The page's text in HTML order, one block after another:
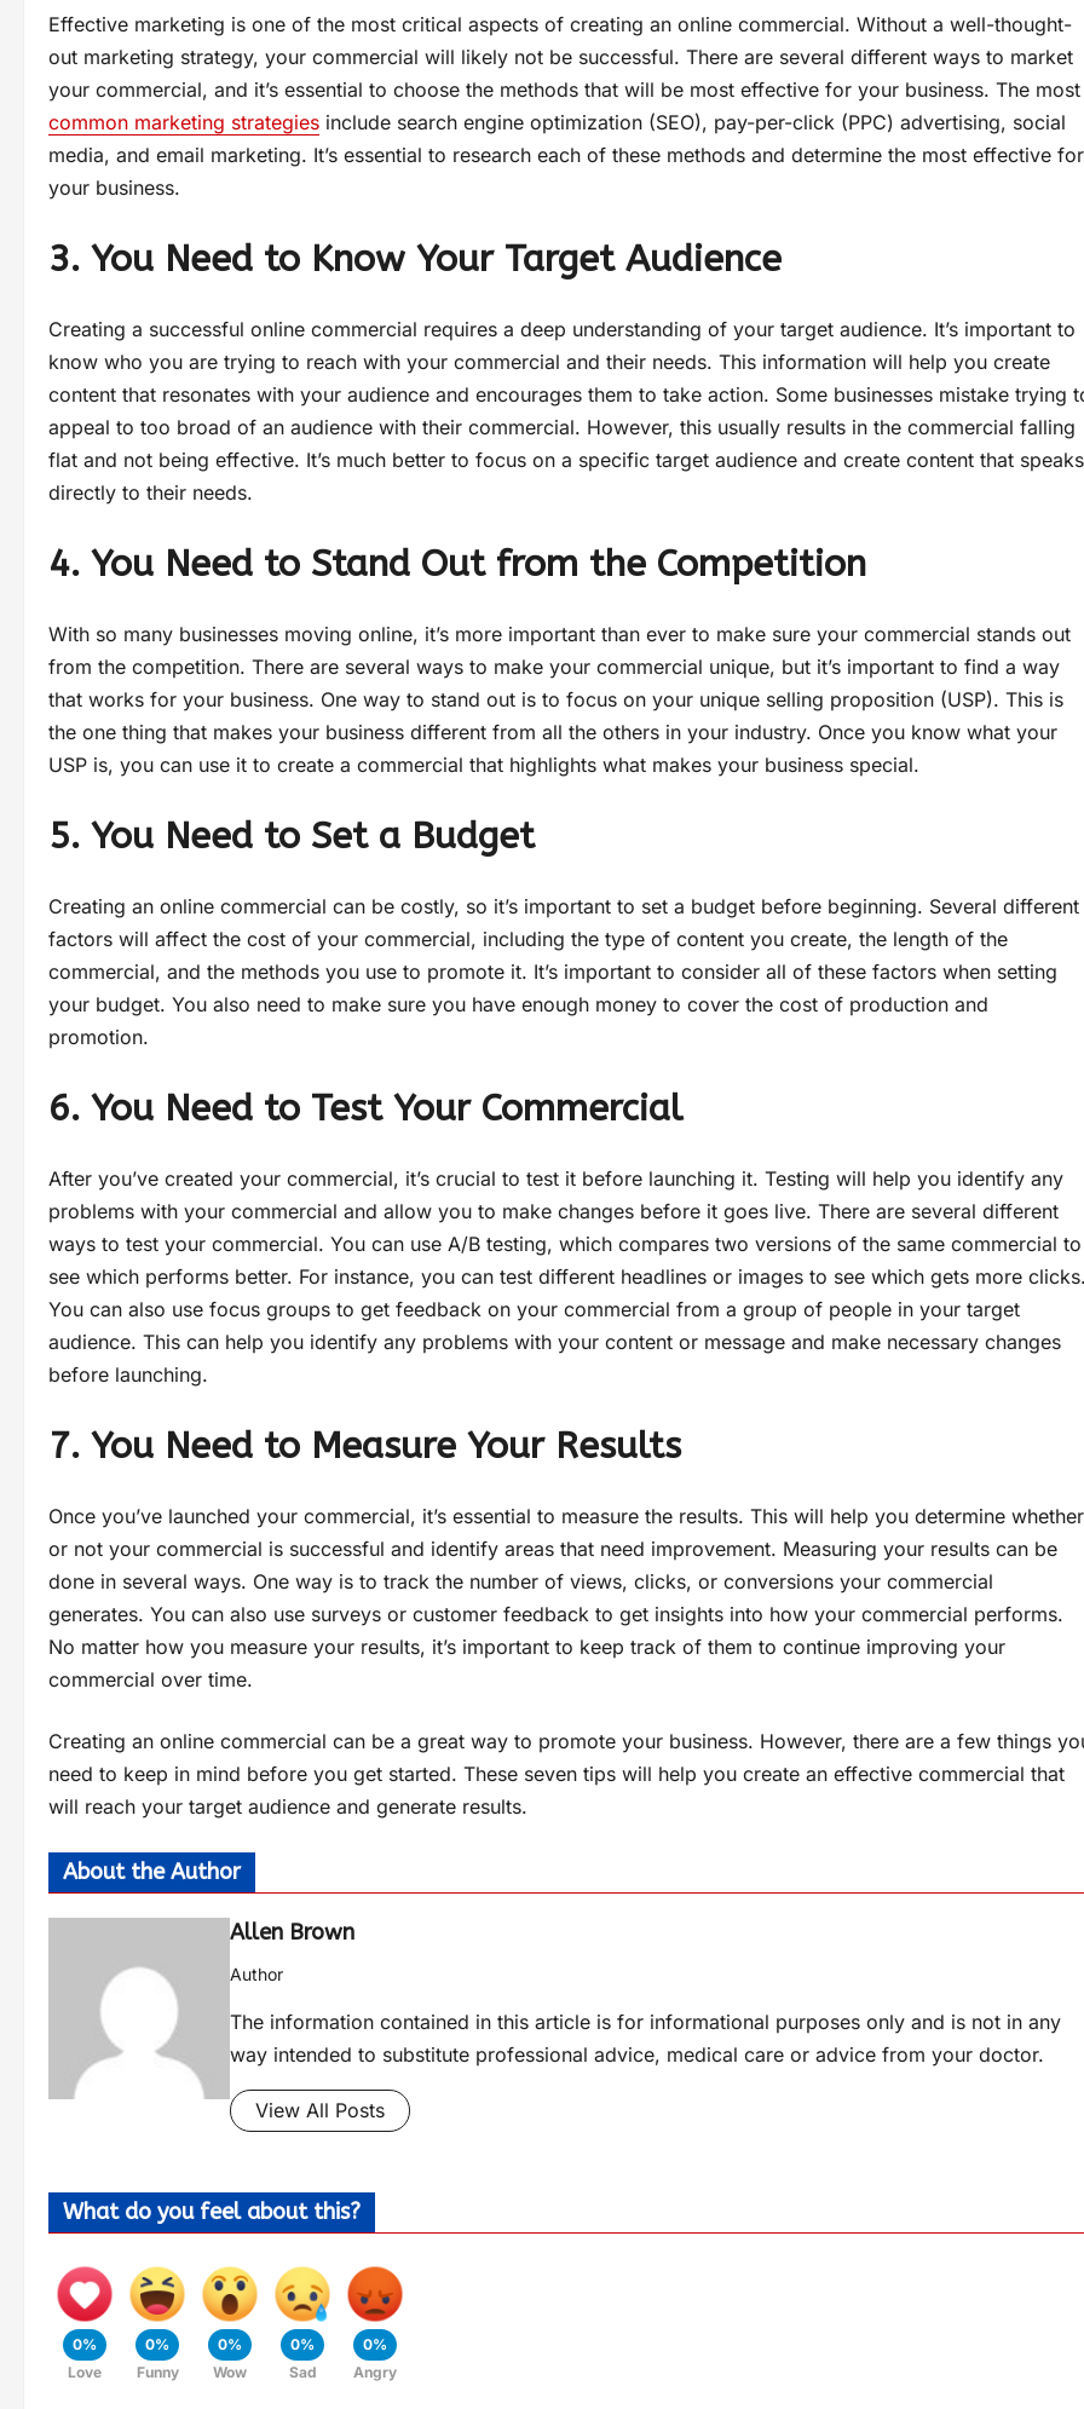
Effective marketing is one of the most critical aspects of creating an online commercial. Without a well-thought-
out marketing strategy, your commercial will likely not be successful. There are several different ways to market
your commercial, and it’s essential to choose the methods that will be most effective for your business. The most
common marketing strategies include search engine optimization (SEO), pay-per-click (PPC) advertising, social
media, and email marketing. It’s essential to research each of these methods and determine the most effective for
your business.
3. You Need to Know Your Target Audience
Creating a successful online commercial requires a deep understanding of your target audience. It’s important to
know who you are trying to reach with your commercial and their needs. This information will help you create
content that resonates with your audience and encourages them to take action. Some businesses mistake trying
appeal to too broad of an audience with their commercial. However, this usually results in the commercial falling
flat and not being effective. It’s much better to focus on a specific target audience and create content that speaks
directly to their needs.
4. You Need to Stand Out from the Competition
With so many businesses moving online, it’s more important than ever to make sure your commercial stands out
from the competition. There are several ways to make your commercial unique, but it’s important to find a way
that works for your business. One way to stand out is to focus on your unique selling proposition (USP). This is
the one thing that makes your business different from all the others in your industry. Once you know what your
USP is, you can use it to create a commercial that highlights what makes your business special.
5. You Need to Set a Budget
Creating an online commercial can be costly, so it’s important to set a budget before beginning. Several different
factors will affect the cost of your commercial, including the type of content you create, the length of the
commercial, and the methods you use to promote it. It’s important to consider all of these factors when setting
your budget. You also need to make sure you have enough money to cover the cost of production and
promotion.
6. You Need to Test Your Commercial
After you’ve created your commercial, it’s crucial to test it before launching it. Testing will help you identify any
problems with your commercial and allow you to make changes before it goes live. There are several different
ways to test your commercial. You can use A/B testing, which compares two versions of the same commercial to
see which performs better. For instance, you can test different headlines or images to see which gets more
You can also use focus groups to get feedback on your commercial from a group of people in your target
audience. This can help you identify any problems with your content or message and make necessary changes
before launching.
7. You Need to Measure Your Results
Once you’ve launched your commercial, it’s essential to measure the results. This will help you determine whether
or not your commercial is successful and identify areas that need improvement. Measuring your results can be
done in several ways. One way is to track the number of views, clicks, or conversions your commercial
generates. You can also use surveys or customer feedback to get insights into how your commercial performs.
No matter how you measure your results, it’s important to keep track of them to continue improving your
commercial over time.
Creating an online commercial can be a great way to promote your business. However, there are a few things
need to keep in mind before you get started. These seven tips will help you create an effective commercial that
will reach your target audience and generate results.
About the Author
Allen Brown
Author
The information contained in this article is for informational purposes only and is not in any
way intended to substitute professional advice, medical care or advice from your doctor.
View All Posts
What do you feel about this?
0%
Love
0%
Funny
0%
Wow
0%
Sad
0%
Angry